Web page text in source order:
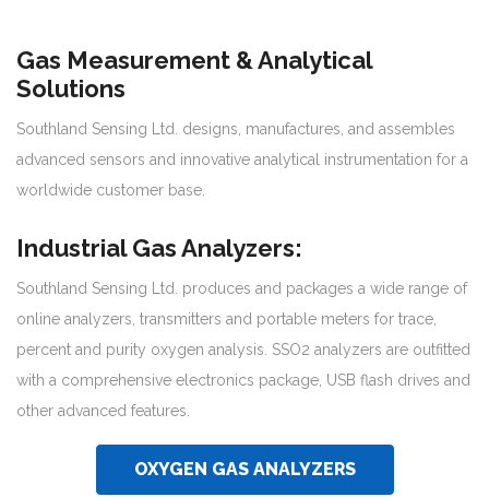
Gas Measurement & Analytical
Solutions
Southland Sensing Ltd. designs, manufactures, and assembles
advanced sensors and innovative analytical instrumentation for a
worldwide customer base.
Industrial Gas Analyzers:
Southland Sensing Ltd. produces and packages a wide range of
online analyzers, transmitters and portable meters for trace,
percent and purity oxygen analysis. SSO2 analyzers are outfitted
with a comprehensive electronics package, USB flash drives and
other advanced features.
OXYGEN GAS ANALYZERS